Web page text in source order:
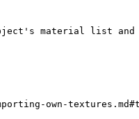
material list and
own-